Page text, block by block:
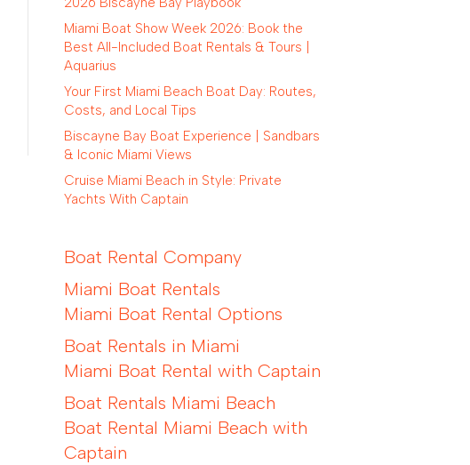
Miami Boat Show Week 2026: Book the
Best All-Included Boat Rentals & Tours |
Aquarius
Your First Miami Beach Boat Day: Routes,
Costs, and Local Tips
Biscayne Bay Boat Experience | Sandbars
& Iconic Miami Views
Cruise Miami Beach in Style: Private
Yachts With Captain
Boat Rental Company
Miami Boat Rentals
Miami Boat Rental Options
Boat Rentals in Miami
Miami Boat Rental with Captain
Boat Rentals Miami Beach
Boat Rental Miami Beach with
Captain